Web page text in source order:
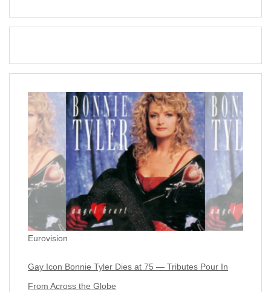
Eurovision
Gay Icon Bonnie Tyler Dies at 75 — Tributes Pour In
From Across the Globe